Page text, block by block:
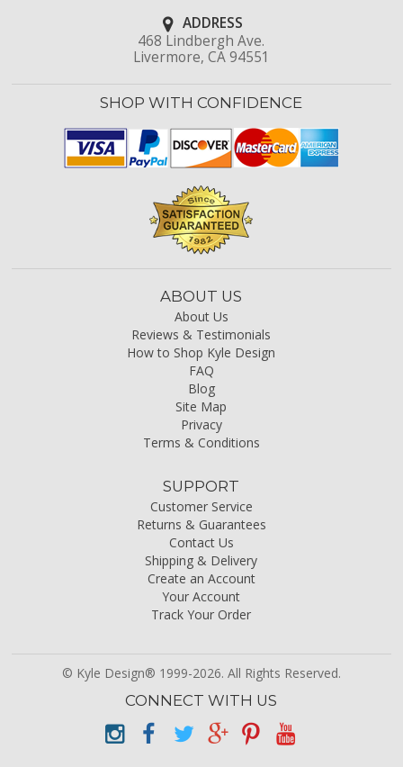
ADDRESS
468 Lindbergh Ave.
Livermore, CA 94551
SHOP WITH CONFIDENCE
ABOUT US
About Us
Reviews & Testimonials
How to Shop Kyle Design
FAQ
Blog
Site Map
Privacy
Terms & Conditions
SUPPORT
Customer Service
Returns & Guarantees
Contact Us
Shipping & Delivery
Create an Account
Your Account
Track Your Order
© Kyle Design® 1999-2026. All Rights Reserved.
CONNECT WITH US